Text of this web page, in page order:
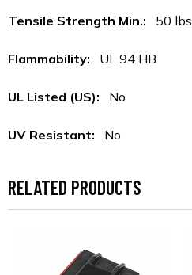
Tensile Strength Min.: 50 lbs
Flammability: UL 94 HB
UL Listed (US): No
UV Resistant: No
RELATED PRODUCTS